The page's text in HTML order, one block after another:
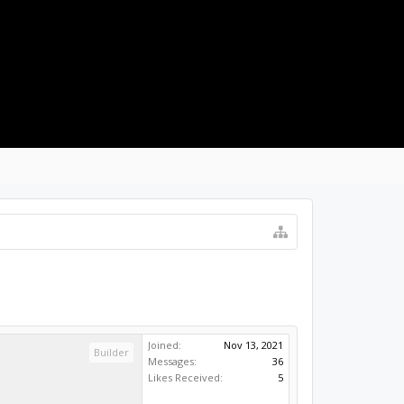
Builder
Joined:
Nov 13, 2021
Messages:
36
Likes Received:
5